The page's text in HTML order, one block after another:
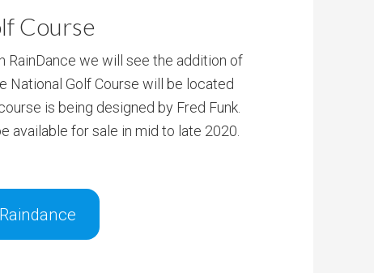
Course
RainDance we will see the addition of
National Golf Course will be located
is being designed by Fred Funk.
available for sale in mid to late 2020.